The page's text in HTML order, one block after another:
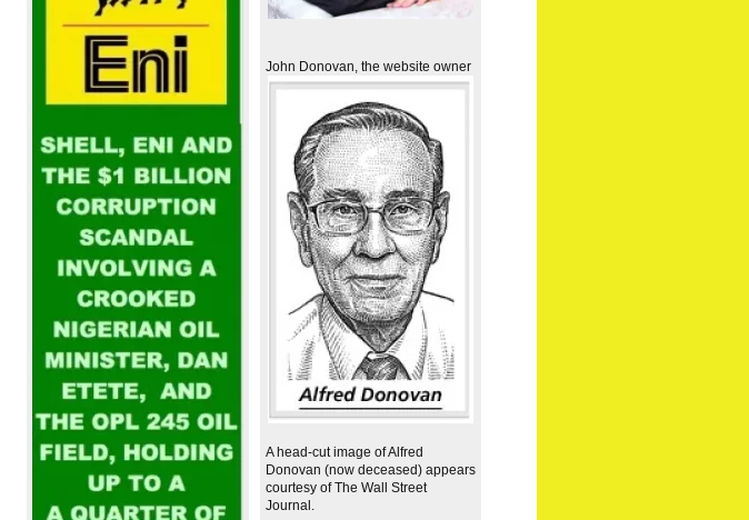
John Donovan, the website owner
A head-cut image of Alfred
Donovan (now deceased) appears
courtesy of The Wall Street
Journal.